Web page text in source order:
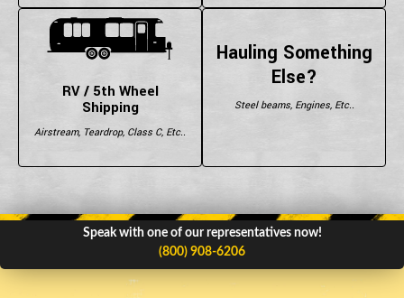
RV / 5th Wheel
Shipping
Airstream, Teardrop, Class C, Etc..
Hauling Something
Else?
Steel beams, Engines, Etc..
Speak with one of our representatives now!
(800) 908-6206